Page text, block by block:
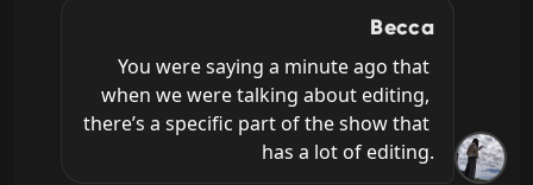
Becca
You were saying a minute ago that
when we were talking about editing,
there’s a specific part of the show that
has a lot of editing.